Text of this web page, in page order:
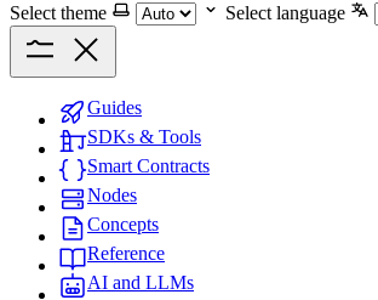
Select theme
Select language
Guides
SDKs & Tools
Smart Contracts
Nodes
Concepts
Reference
AI and LLMs